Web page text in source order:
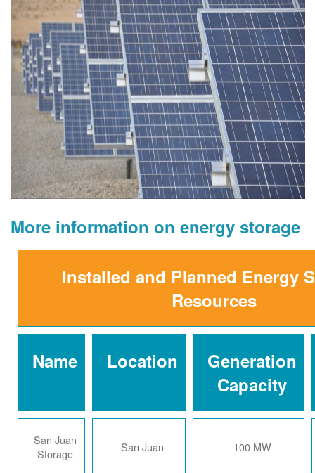
More information on energy storage
Installed and Planned Energy
Resources
Name Location
Generation
Capacity
San Juan
Storage
San Juan 100 MW